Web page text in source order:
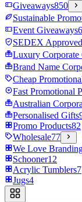
Giveaways850
Sustainable
Event Giveaways
SEDEX
Luxury Corporate
Brand Name
Cheap
Fast Promotional
Australian
Personalised Gifts
Promo Products82
Wholesale77
We Love
Schooner12
Acrylic Tumblers7
Jugs4